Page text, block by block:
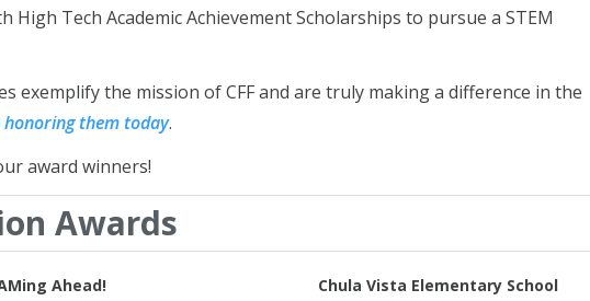
High Tech Academic Achievement Scholarships to pursue a STEM
exemplify the mission of CFF and are truly making a difference in the
honoring them today.
award winners!
Awards
Ahead!
Chula Vista Elementary School